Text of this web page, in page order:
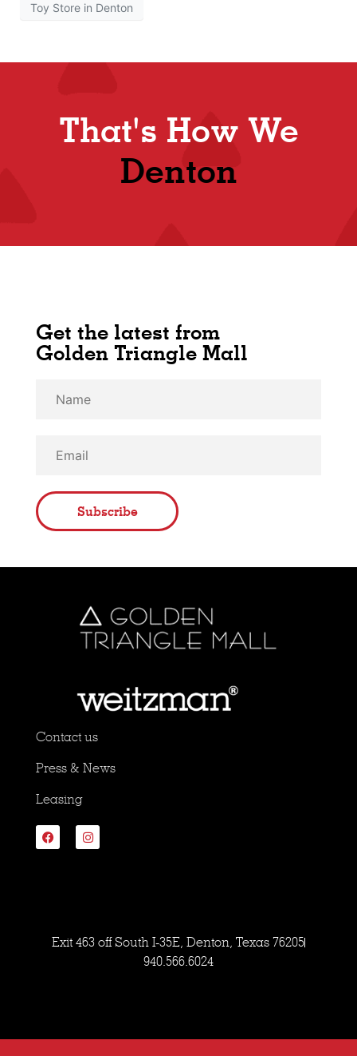
Toy Store in Denton
That's How We
Denton
Contact us
Press & News
Leasing
Exit 463 off South I-35E, Denton, Texas 76205
940.566.6024
Get the latest from
Golden Triangle Mall
Subscribe